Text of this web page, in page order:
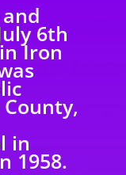
6th
Iron
in
1958.